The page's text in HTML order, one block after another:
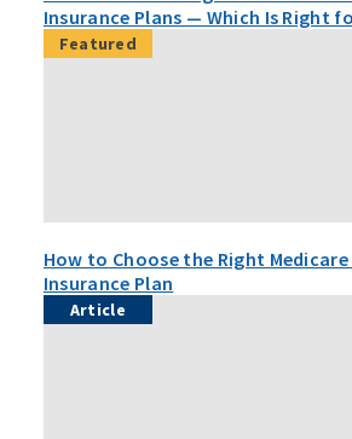
Insurance Plans — Which Is Right
Featured
How to Choose the Right
Insurance Plan
Article